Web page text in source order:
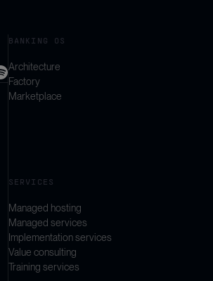
BANKING OS
Architecture
Factory
Marketplace
SERVICES
Managed hosting
Managed services
Implementation services
Value consulting
Training services